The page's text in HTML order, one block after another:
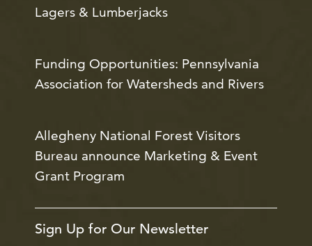
Lagers & Lumberjacks
Funding Opportunities: Pennsylvania
Association for Watersheds and Rivers
Allegheny National Forest Visitors
Bureau announce Marketing & Event
Grant Program
Sign Up for Our Newsletter